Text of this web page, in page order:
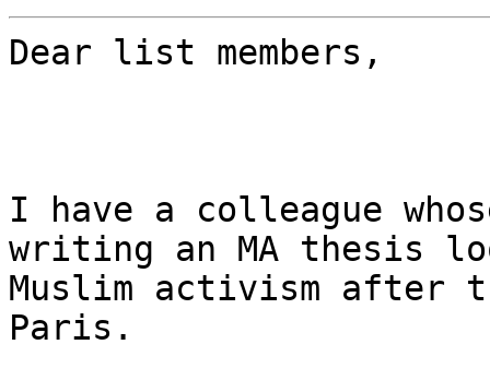
Dear list members,
I have a colleague
writing an MA thesis
Muslim activism after
Paris.